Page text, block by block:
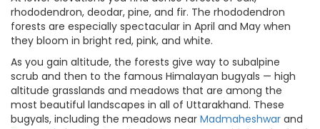
rhododendron, deodar, pine, and fir. The rhododendron
forests are especially spectacular in April and May when
they bloom in bright red, pink, and white.
As you gain altitude, the forests give way to subalpine
scrub and then to the famous Himalayan bugyals — high
altitude grasslands and meadows that are among the
most beautiful landscapes in all of Uttarakhand. These
bugyals, including the meadows near Madmaheshwar and